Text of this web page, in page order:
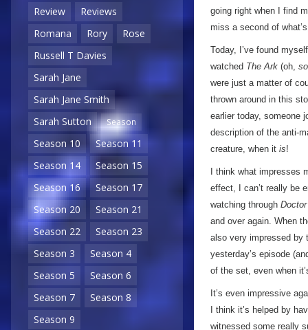
Review
Reviews
Romana
Rory
Rose
Russell T Davies
Sarah Jane
Sarah Jane Smith
Sarah Sutton
Season
Season 10
Season 11
Season 14
Season 15
Season 16
Season 17
Season 20
Season 21
Season 22
Season 23
Season 3
Season 4
Season 5
Season 6
Season 7
Season 8
Season 9
going right when I find
miss a second of
Today, I’ve found
watched The Ark (oh, so
were just a matter of
thrown around in this
earlier today, someone
description of the anti-
creature, when it is!
I think what
effect, I can’t really be
watching through
and over again. When
also very impressed by
yesterday’s episode
of the set, even when
It’s even impressive
I think it’s helped by
witnessed some really